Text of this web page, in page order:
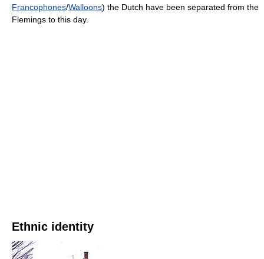
Francophones/Walloons) the Dutch have been separated from the
Flemings to this day.
Ethnic identity